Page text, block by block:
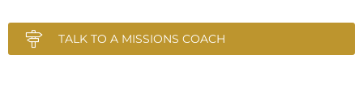
TALK TO A MISSIONS COACH